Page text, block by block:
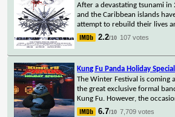
After a devastating tsunami
and the Caribbean islands
attempt to rebuild their lives
2.2/10 107 votes
Kung Fu Panda Holiday Special
The Winter Festival is coming
the great exclusive formal
Kung Fu. However, the
6.7/10 7,709 votes